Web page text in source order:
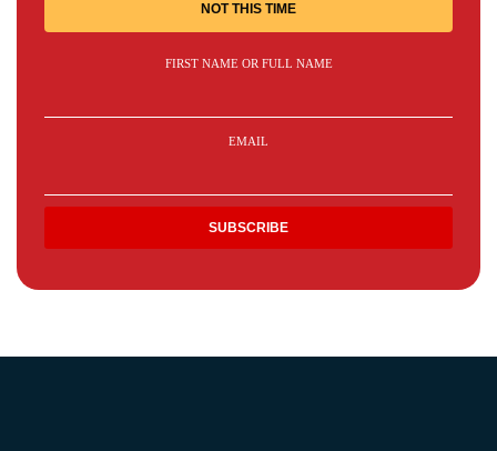
NOT THIS TIME
FIRST NAME OR FULL NAME
EMAIL